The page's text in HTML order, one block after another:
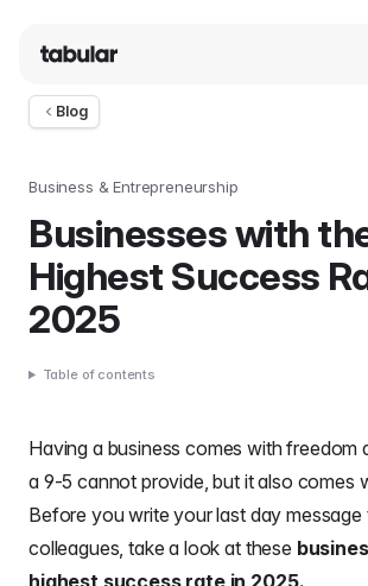
Blog
Business & Entrepreneurship
Businesses with
Highest Success
2025
Table of contents
Having a business comes with freedom
a 9-5 cannot provide, but it also comes
Before you write yourlast day
colleagues, take a look at these
highest success rate in 2025.